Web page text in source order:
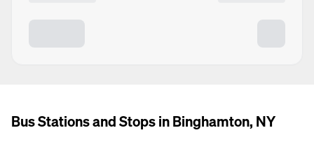
Bus Stations and Stops in Binghamton, NY